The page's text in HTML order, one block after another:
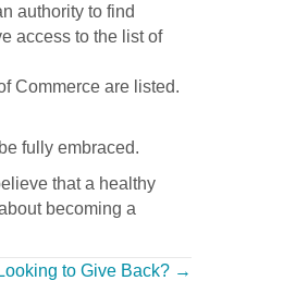
authority to find
access to the list of
Commerce are listed.
fully embraced.
that a healthy
becoming a
Looking to Give Back? →